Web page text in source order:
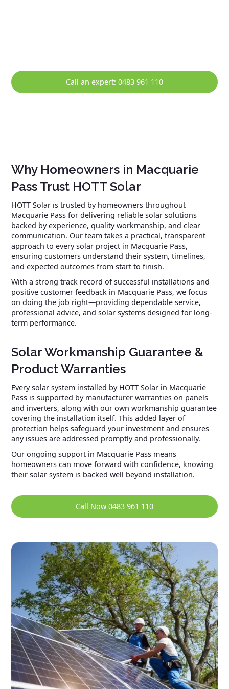
Call an expert: 0483 961 110
Why Homeowners in Macquarie
Pass Trust HOTT Solar
HOTT Solar is trusted by homeowners throughout
Macquarie Pass for delivering reliable solar solutions
backed by experience, quality workmanship, and clear
communication. Our team takes a practical, transparent
approach to every solar project in Macquarie Pass,
ensuring customers understand their system, timelines,
and expected outcomes from start to finish.
With a strong track record of successful installations and
positive customer feedback in Macquarie Pass, we focus
on doing the job right—providing dependable service,
professional advice, and solar systems designed for long-
term performance.
Solar Workmanship Guarantee &
Product Warranties
Every solar system installed by HOTT Solar in Macquarie
Pass is supported by manufacturer warranties on panels
and inverters, along with our own workmanship guarantee
covering the installation itself. This added layer of
protection helps safeguard your investment and ensures
any issues are addressed promptly and professionally.
Our ongoing support in Macquarie Pass means
homeowners can move forward with confidence, knowing
their solar system is backed well beyond installation.
Call Now 0483 961 110